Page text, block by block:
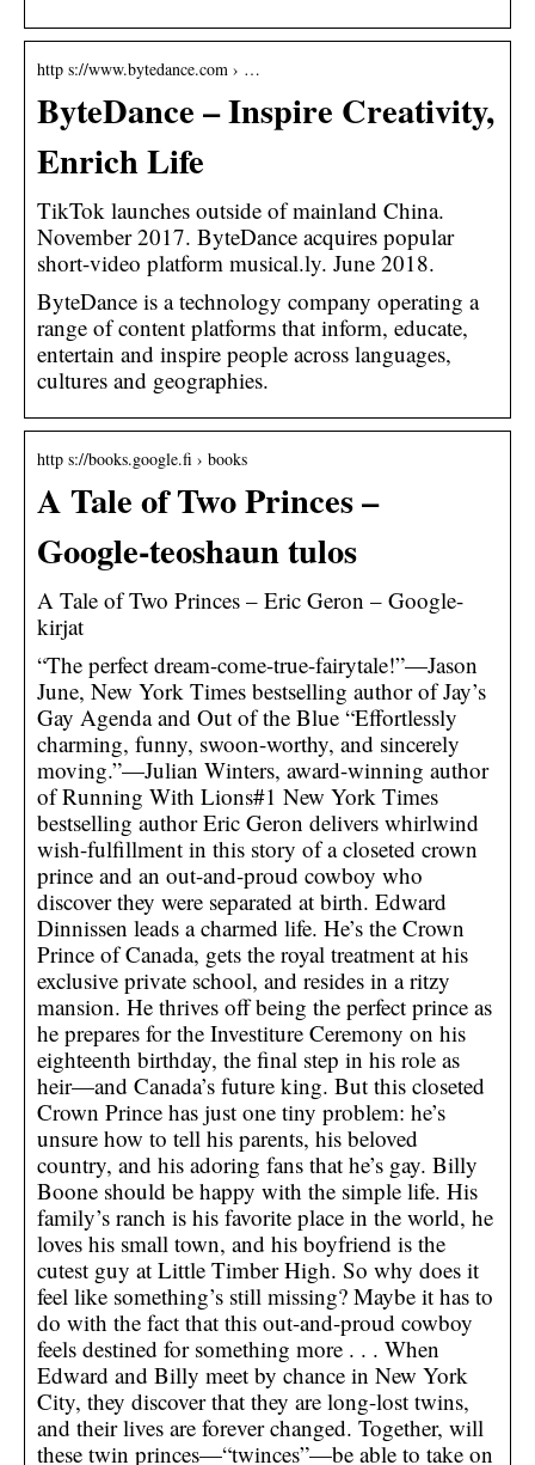
http s://www.bytedance.com › …
ByteDance – Inspire Creativity,
Enrich Life
TikTok launches outside of mainland China.
November 2017. ByteDance acquires popular
short-video platform musical.ly. June 2018.
ByteDance is a technology company operating a
range of content platforms that inform, educate,
entertain and inspire people across languages,
cultures and geographies.
http s://books.google.fi › books
A Tale of Two Princes –
Google-teoshaun tulos
A Tale of Two Princes – Eric Geron – Google-
kirjat
“The perfect dream-come-true-fairytale!”—Jason
June, New York Times bestselling author of Jay’s
Gay Agenda and Out of the Blue “Effortlessly
charming, funny, swoon-worthy, and sincerely
moving.”—Julian Winters, award-winning author
of Running With Lions#1 New York Times
bestselling author Eric Geron delivers whirlwind
wish-fulfillment in this story of a closeted crown
prince and an out-and-proud cowboy who
discover they were separated at birth. Edward
Dinnissen leads a charmed life. He’s the Crown
Prince of Canada, gets the royal treatment at his
exclusive private school, and resides in a ritzy
mansion. He thrives off being the perfect prince as
he prepares for the Investiture Ceremony on his
eighteenth birthday, the final step in his role as
heir—and Canada’s future king. But this closeted
Crown Prince has just one tiny problem: he’s
unsure how to tell his parents, his beloved
country, and his adoring fans that he’s gay. Billy
Boone should be happy with the simple life. His
family’s ranch is his favorite place in the world, he
loves his small town, and his boyfriend is the
cutest guy at Little Timber High. So why does it
feel like something’s still missing? Maybe it has to
do with the fact that this out-and-proud cowboy
feels destined for something more . . . When
Edward and Billy meet by chance in New York
City, they discover that they are long-lost twins,
and their lives are forever changed. Together, will
these twin princes—“twinces”—be able to take on